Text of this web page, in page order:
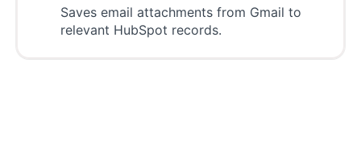
Saves email attachments from Gmail to
relevant HubSpot records.